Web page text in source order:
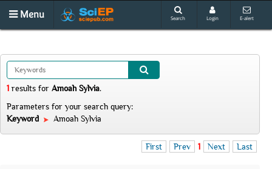
Menu Search Login E-alert
1 results for Amoah Sylvia.
Parameters for your search query:
Keyword
Amoah Sylvia
First Prev 1 Next Last